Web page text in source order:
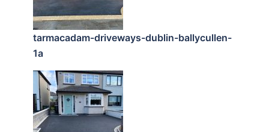
tarmacadam-driveways-dublin-ballycullen-
1a